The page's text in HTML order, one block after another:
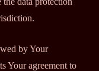
by Your
Your agreement to